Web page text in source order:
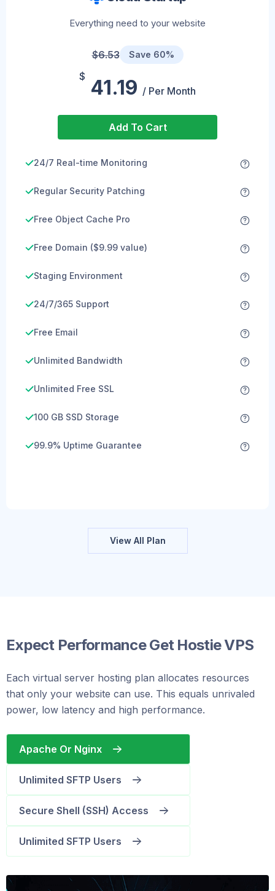
Everything need to your website
$6.53 Save 60%
$ 41.19 / Per Month
Add To Cart
24/7 Real-time Monitoring
Regular Security Patching
Free Object Cache Pro
Free Domain ($9.99 value)
Staging Environment
24/7/365 Support
Free Email
Unlimited Bandwidth
Unlimited Free SSL
100 GB SSD Storage
99.9% Uptime Guarantee
View All Plan
Expect Performance Get Hostie VPS
Each virtual server hosting plan allocates resources
that only your website can use. This equals unrivaled
power, low latency and high performance.
Apache Or Nginx
Unlimited SFTP Users
Secure Shell (SSH) Access
Unlimited SFTP Users